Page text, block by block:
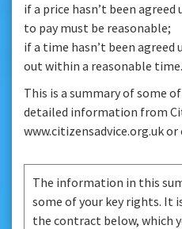
if a price hasn’t been
to pay must be reasonable;
if a time hasn’t been
out within a reasonable time.
This is a summary of some
detailed information from
www.citizensadvice.org.uk or
The information in this
some of your key rights. It
the contract below, which